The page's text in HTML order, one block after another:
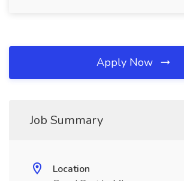
Apply Now
Job Summary
Location